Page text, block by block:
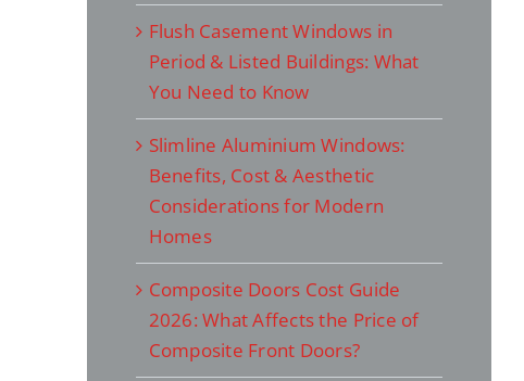
Flush Casement Windows in
Period & Listed Buildings: What
You Need to Know
Slimline Aluminium Windows:
Benefits, Cost & Aesthetic
Considerations for Modern
Homes
Composite Doors Cost Guide
2026: What Affects the Price of
Composite Front Doors?